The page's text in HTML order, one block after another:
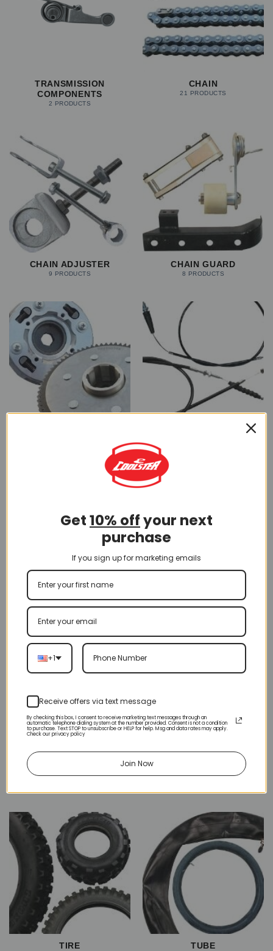
TRANSMISSION
COMPONENTS
2 PRODUCTS
CHAIN
21 PRODUCTS
CHAIN ADJUSTER
9 PRODUCTS
CHAIN GUARD
8 PRODUCTS
GEAR BOX HUB
MASTER LINK SPROCKET
TIRE TUBE
Get10% offyour next
purchase
If you sign up for marketing emails
+1
Receive offers via text message
By checking this box, I consent to receive marketing text messages through an
automatic telephone dialing system at the number provided. Consent is not a condition
to purchase. Text STOP to unsubscribe or HELP for help. Msg and data rates may apply.
Check our privacy policy
Join Now